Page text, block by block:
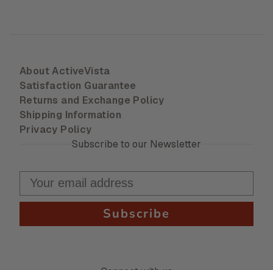
About ActiveVista
Satisfaction Guarantee
Returns and Exchange Policy
Shipping Information
Privacy Policy
Subscribe to our Newsletter
Subscribe